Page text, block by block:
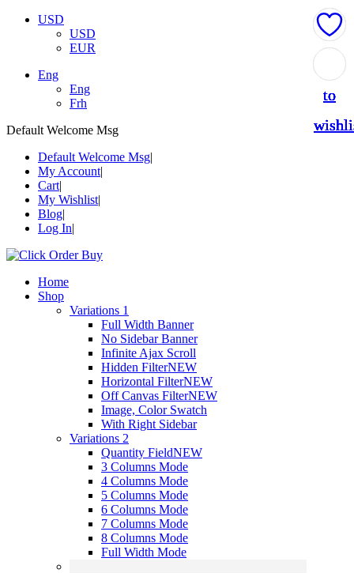
USD
USD
EUR
Eng
Eng
Frh
Default Welcome Msg
Default Welcome Msg
My Account
Cart
My Wishlist
Blog
Log In
Home
Shop
Variations 1
Full Width Banner
No Sidebar Banner
Infinite Ajax Scroll
Hidden FilterNEW
Horizontal FilterNEW
Off Canvas FilterNEW
Image, Color Swatch
With Right Sidebar
Variations 2
Quantity FieldNEW
3 Columns Mode
4 Columns Mode
5 Columns Mode
6 Columns Mode
7 Columns Mode
8 Columns Mode
Full Width Mode
to
to
to
to
to